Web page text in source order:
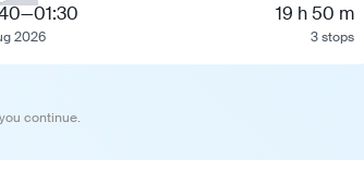
—01:30
2026
19 h 50 m
3 stops
continue.